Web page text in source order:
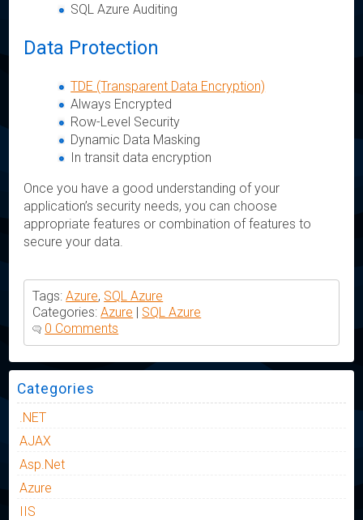
SQL Azure Auditing
Data Protection
TDE (Transparent Data Encryption)
Always Encrypted
Row-Level Security
Dynamic Data Masking
In transit data encryption
Once you have a good understanding of your
application’s security needs, you can choose
appropriate features or combination of features to
secure your data.
Tags:Azure, SQL Azure
Categories:Azure | SQL Azure
0 Comments
Categories
.NET
AJAX
Asp.Net
Azure
IIS